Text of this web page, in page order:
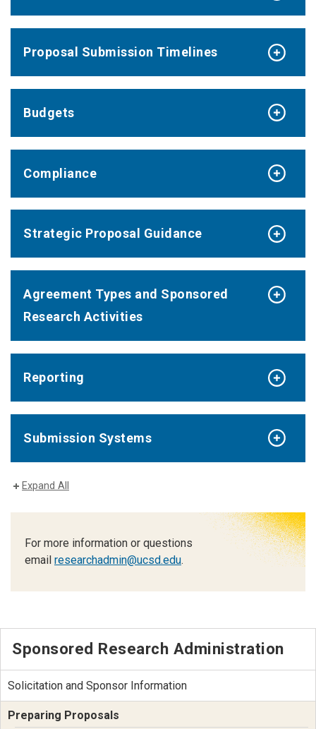
Proposal Submission Timelines
Budgets
Compliance
Strategic Proposal Guidance
Agreement Types and Sponsored
Research Activities
Reporting
Submission Systems
Expand All
For more information or questions
email researchadmin@ucsd.edu.
Sponsored Research Administration
Solicitation and Sponsor Information
Preparing Proposals